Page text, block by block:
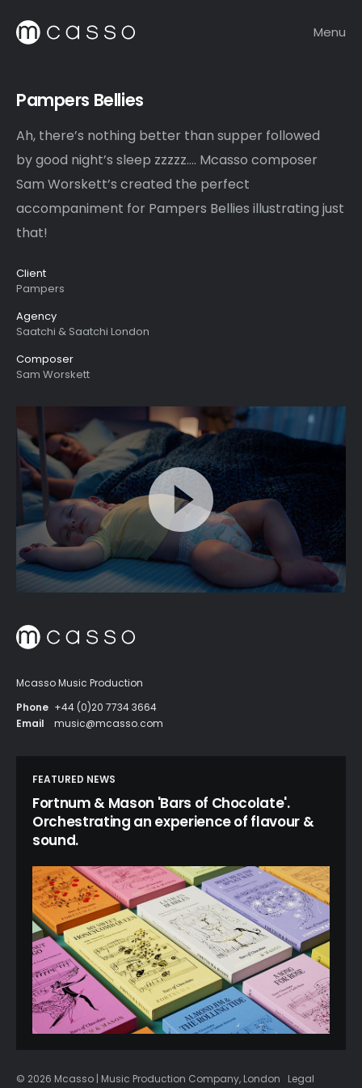
Menu
Pampers Bellies
Ah, there’s nothing better than supper followed
by good night’s sleep zzzzz…. Mcasso composer
Sam Worskett’s created the perfect
accompaniment for Pampers Bellies illustrating just
that!
Client
Pampers
Agency
Saatchi & Saatchi London
Composer
Sam Worskett
Mcasso Music Production
Phone +44 (0)20 7734 3664
Email
music@mcasso.com
FEATURED NEWS
Fortnum & Mason 'Bars of Chocolate'.
Orchestrating an experience of flavour &
sound.
© 2026 Mcasso | Music Production Company, London Legal